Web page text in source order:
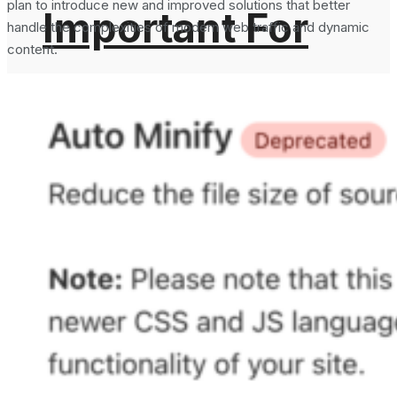
Important For
How To Generate
SHA-256 Hash
Record in DNS
and Why It is
plan to introduce new and improved solutions that better
handle the complexities of modern web traffic and dynamic
content.